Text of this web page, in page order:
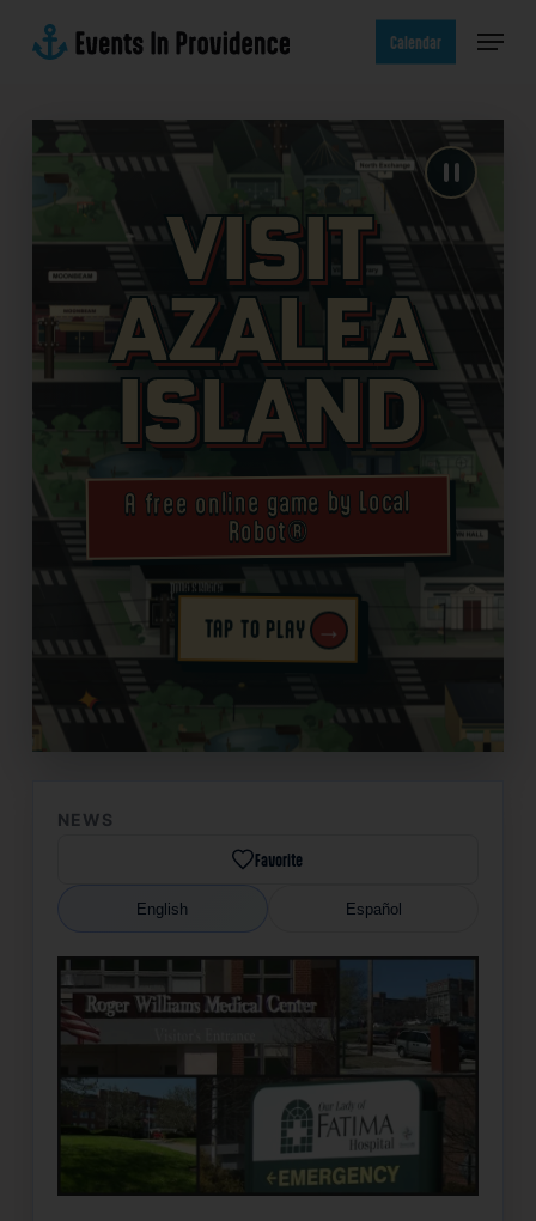
Calendar Menu
Visit
Azalea
Island
A free online game by Local
Robot®
TAP TO PLAY →
✦
NEWS
Favorite
English Español